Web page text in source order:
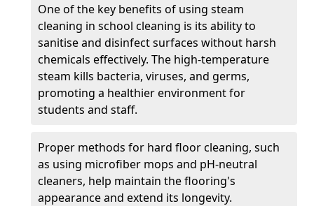
One of the key benefits of using steam
cleaning in school cleaning is its ability to
sanitise and disinfect surfaces without harsh
chemicals effectively. The high-temperature
steam kills bacteria, viruses, and germs,
promoting a healthier environment for
students and staff.
Proper methods for hard floor cleaning, such
as using microfiber mops and pH-neutral
cleaners, help maintain the flooring's
appearance and extend its longevity.